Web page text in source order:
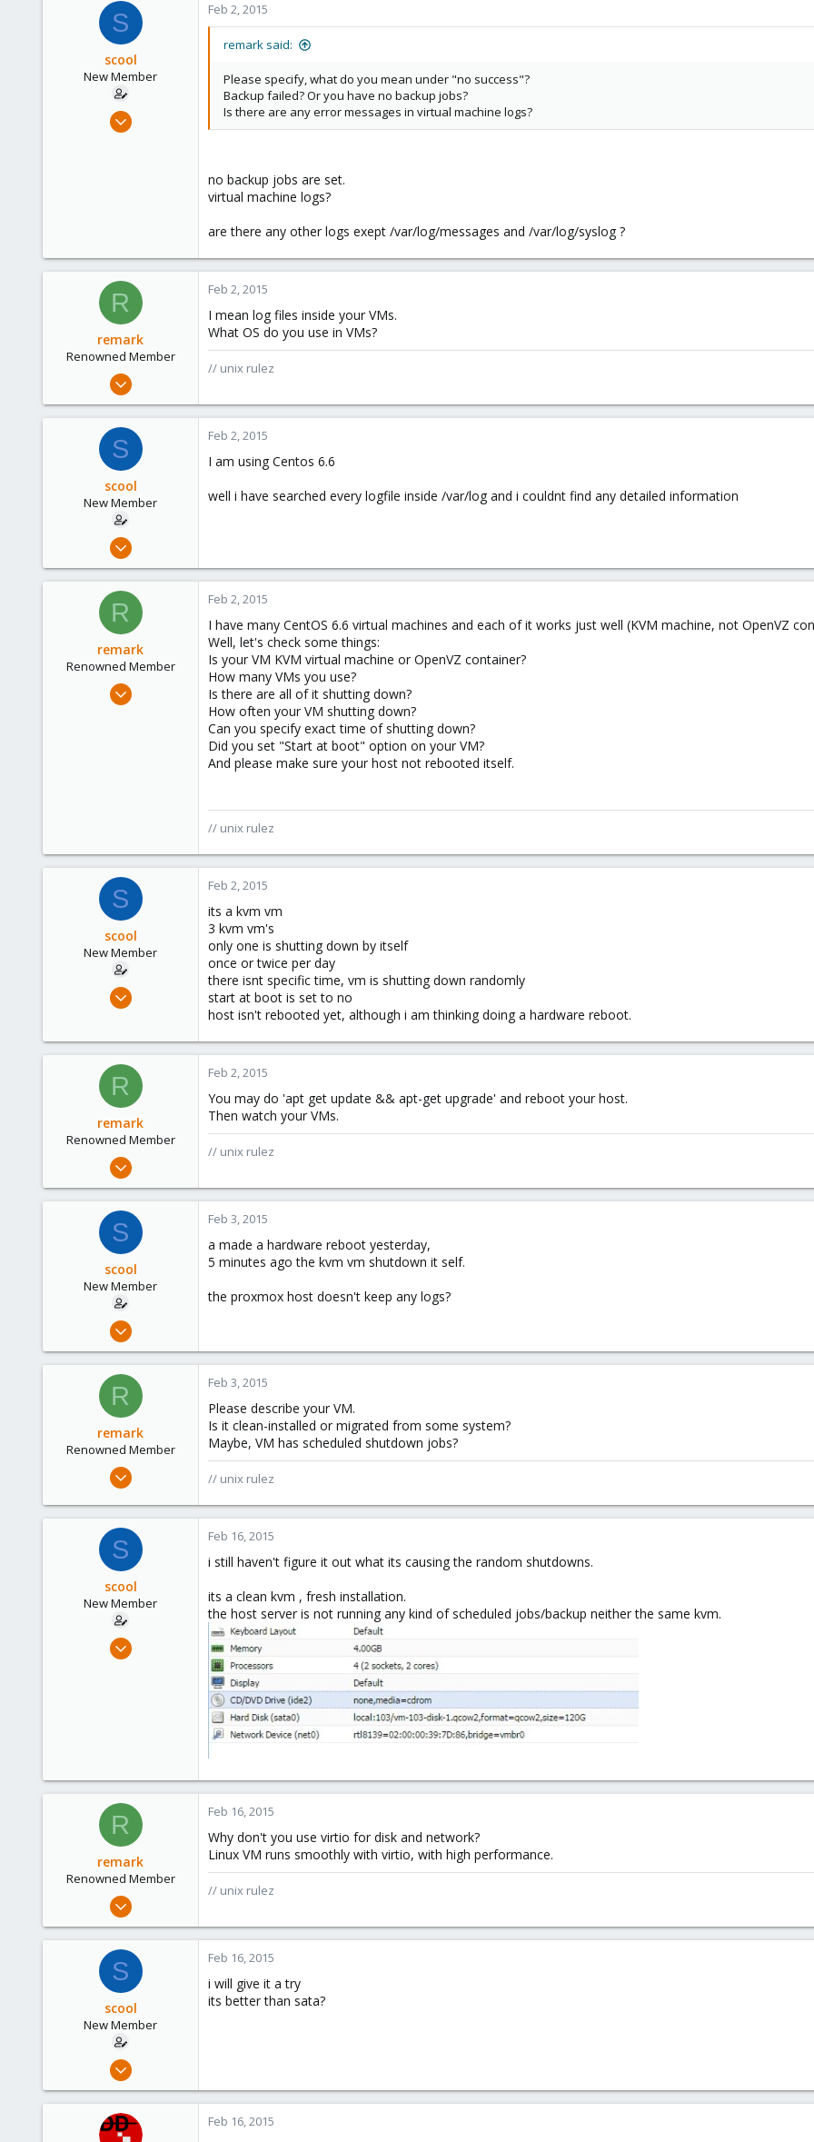
S
scool
New Member
Sep 9, 2012
Feb 2, 2015
remark said:
Please specify, what do you mean under "no success"?
Backup failed? Or you have no backup jobs?
Is there are any error messages in virtual machine logs?
no backup jobs are set.
virtual machine logs?
are there any other logs exept /var/log/messages and /var/log/syslog ?
R
remark
Renowned Member
May 4, 2011
13
Feb 2, 2015
I mean log files inside your VMs.
What OS do you use in VMs?
// unix rulez
S
scool
New Member
Sep 9, 2012
0
Feb 2, 2015
I am using Centos 6.6
well i have searched every logfile inside /var/log and i couldnt find any detailed information
R
remark
Renowned Member
May 4, 2011
Feb 2, 2015
I have many CentOS 6.6 virtual machines and each of it works just well (KVM machine, not OpenVZ
Well, let's check some things:
Is your VM KVM virtual machine or OpenVZ container?
How many VMs you use?
Is there are all of it shutting down?
How often your VM shutting down?
Can you specify exact time of shutting down?
Did you set "Start at boot" option on your VM?
And please make sure your host not rebooted itself.
// unix rulez
S
scool
New Member
Sep 9, 2012
1
Feb 2, 2015
its a kvm vm
3 kvm vm's
only one is shutting down by itself
once or twice per day
there isnt specific time, vm is shutting down randomly
start at boot is set to no
host isn't rebooted yet, although i am thinking doing a hardware reboot.
R
remark
Renowned Member
May 4, 2011
13
Feb 2, 2015
You may do 'apt get update && apt-get upgrade' and reboot your host.
Then watch your VMs.
// unix rulez
S
scool
New Member
Sep 9, 2012
0
Feb 3, 2015
a made a hardware reboot yesterday,
5 minutes ago the kvm vm shutdown it self.
the proxmox host doesn't keep any logs?
R
remark
Renowned Member
May 4, 2011
13
Feb 3, 2015
Please describe your VM.
Is it clean-installed or migrated from some system?
Maybe, VM has scheduled shutdown jobs?
// unix rulez
S
scool
New Member
Sep 9, 2012
Feb 16, 2015
i still haven't figure it out what its causing the random shutdowns.
its a clean kvm , fresh installation.
the host server is not running any kind of scheduled jobs/backup neither the same kvm.
R
remark
Renowned Member
May 4, 2011
13
Feb 16, 2015
Why don't you use virtio for disk and network?
Linux VM runs smoothly with virtio, with high performance.
// unix rulez
S
scool
New Member
Sep 9, 2012
0
Feb 16, 2015
i will give it a try
its better than sata?
Feb 16, 2015